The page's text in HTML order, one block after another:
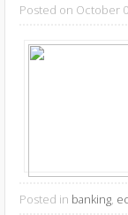
Posted on October
Posted in banking,